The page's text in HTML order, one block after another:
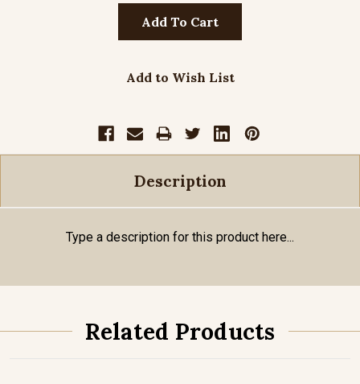
Add to Wish List
Description
Type a description for this product here...
Related Products